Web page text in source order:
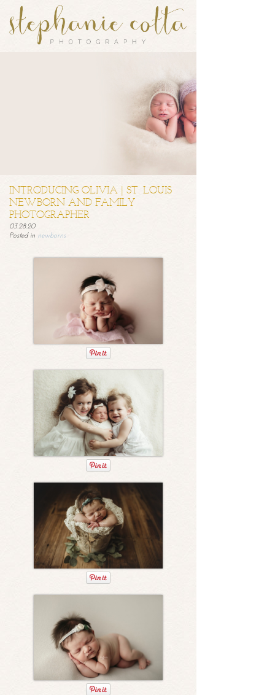
INTRODUCING OLIVIA | ST. LOUIS
NEWBORN AND FAMILY
PHOTOGRAPHER
03.28.20
Posted in newborns